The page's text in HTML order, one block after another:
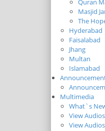
Quran
Masjid
The
Hyderabad
Faisalabad
Jhang
Multan
Islamabad
Multimedia
What`s
View
View